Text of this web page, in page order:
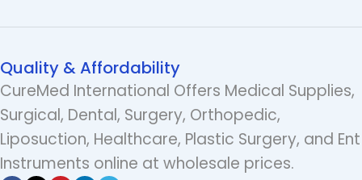
Quality & Affordability
CureMed International Offers Medical Supplies,
Surgical, Dental, Surgery, Orthopedic,
Liposuction, Healthcare, Plastic Surgery, and Ent
Instruments online at wholesale prices.